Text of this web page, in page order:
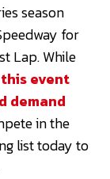
season
for
Lap. While
event
demand
in the
list today to